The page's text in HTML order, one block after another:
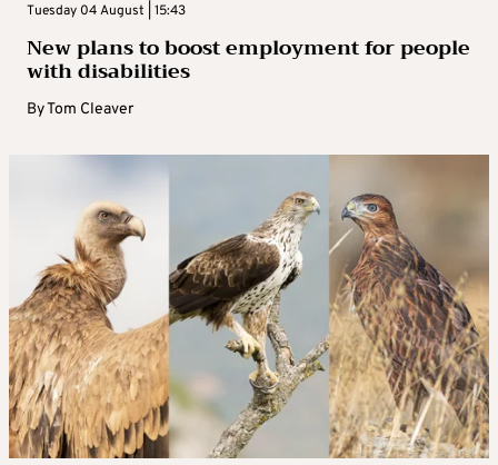
Tuesday 04 August | 15:43
New plans to boost employment for people
with disabilities
ByTom Cleaver